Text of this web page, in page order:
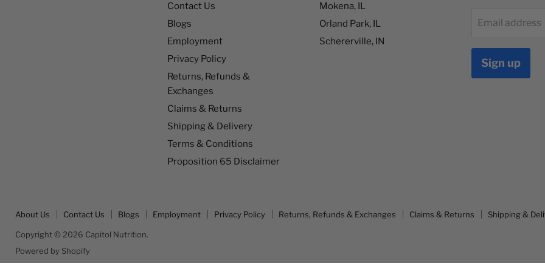
Contact Us
Blogs
Employment
Privacy Policy
Returns, Refunds &
Exchanges
Claims & Returns
Shipping & Delivery
Terms & Conditions
Proposition 65 Disclaimer
Mokena, IL
Orland Park, IL
Schererville, IN
Email address
Sign up
About Us Contact Us Blogs Employment Privacy Policy Returns, Refunds & Exchanges Claims & Returns Shipping &
Copyright © 2026 Capitol Nutrition.
Powered by Shopify